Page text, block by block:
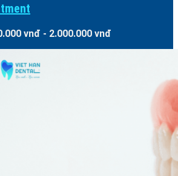
vnđ - 2.000.000 vnđ